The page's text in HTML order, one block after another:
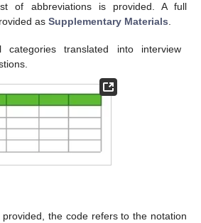
of abbreviations is provided. A full
as Supplementary Materials.
categories translated into interview
the code refers to the notation